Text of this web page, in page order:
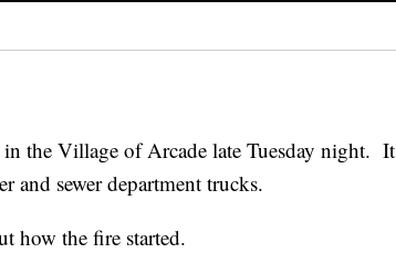
the Village of Arcade late Tuesday night. It
and sewer department trucks.
how the fire started.